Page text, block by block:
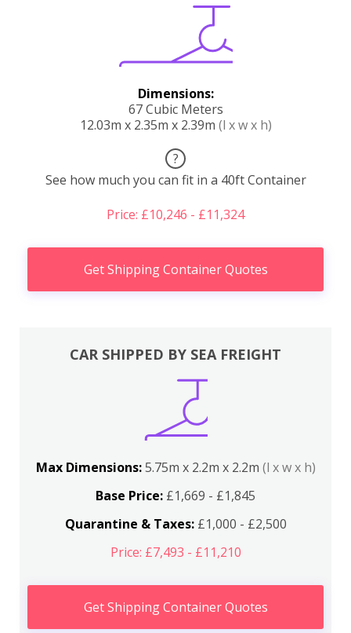
Dimensions:
67 Cubic Meters
12.03m x 2.35m x 2.39m (l x w x h)
?
See how much you can fit in a 40ft Container
Price: £10,246 - £11,324
Get Shipping Container Quotes
CAR SHIPPED BY SEA FREIGHT
Max Dimensions:5.75m x 2.2m x 2.2m (l x w x h)
Base Price: £1,669 - £1,845
Quarantine & Taxes:£1,000 - £2,500
Price: £7,493 - £11,210
Get Shipping Container Quotes